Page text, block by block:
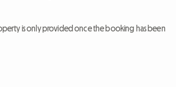
is only provided once the booking has been